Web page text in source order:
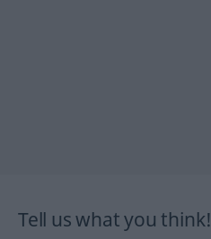
Tell us what you think!